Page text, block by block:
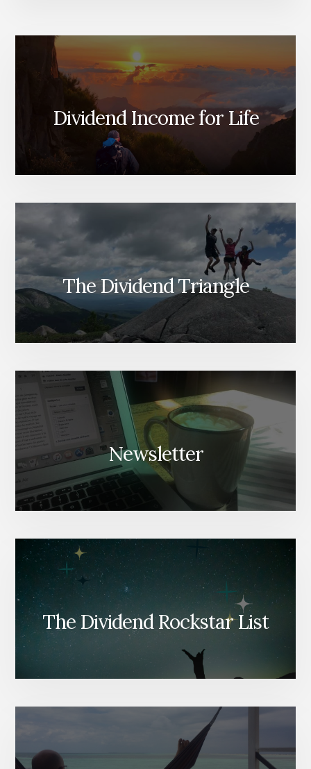
Dividend Income for Life
The Dividend Triangle
Newsletter
The Dividend Rockstar List